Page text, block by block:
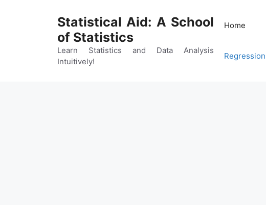
Statistical Aid: A School
of Statistics
Learn Statistics and Data Analysis
Intuitively!
Home
Regression